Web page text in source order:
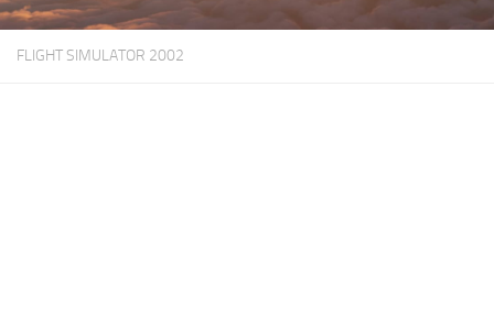
Download MSFS 2020
MSFS 2020 System Requirements
FLIGHT SIMULATOR 2002